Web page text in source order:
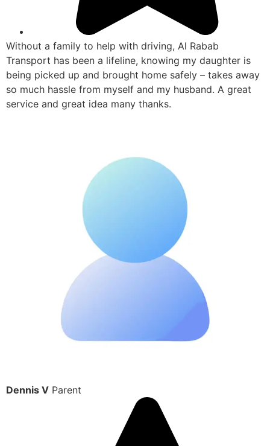
Without a family to help with driving, Al Rabab
Transport has been a lifeline, knowing my daughter is
being picked up and brought home safely – takes away
so much hassle from myself and my husband. A great
service and great idea many thanks.
Dennis V Parent